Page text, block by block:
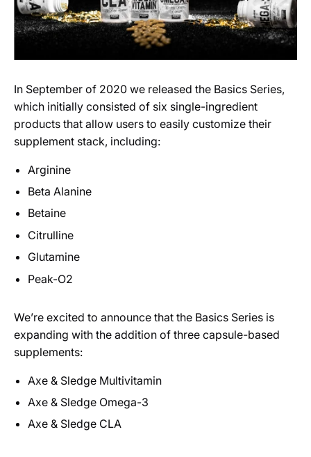
In September of 2020 we released the Basics Series,
which initially consisted of six single-ingredient
products that allow users to easily customize their
supplement stack, including:
Arginine
Beta Alanine
Betaine
Citrulline
Glutamine
Peak-O2
We’re excited to announce that the Basics Series is
expanding with the addition of three capsule-based
supplements:
Axe & Sledge Multivitamin
Axe & Sledge Omega-3
Axe & Sledge CLA